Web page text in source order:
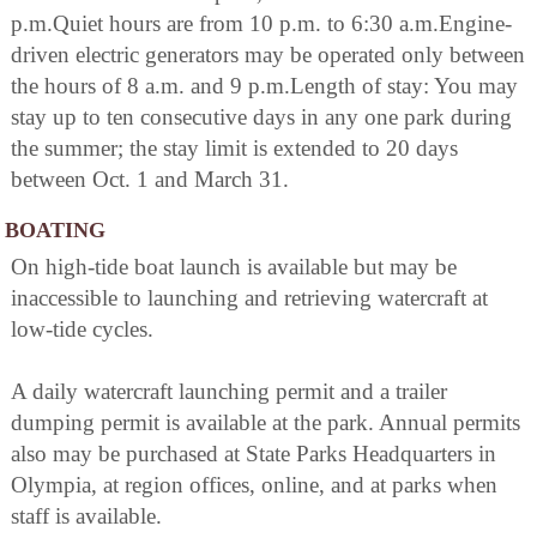
p.m.Quiet hours are from 10 p.m. to 6:30 a.m.Engine-
driven electric generators may be operated only between
the hours of 8 a.m. and 9 p.m.Length of stay: You may
stay up to ten consecutive days in any one park during
the summer; the stay limit is extended to 20 days
between Oct. 1 and March 31.
BOATING
On high-tide boat launch is available but may be
inaccessible to launching and retrieving watercraft at
low-tide cycles.
A daily watercraft launching permit and a trailer
dumping permit is available at the park. Annual permits
also may be purchased at State Parks Headquarters in
Olympia, at region offices, online, and at parks when
staff is available.